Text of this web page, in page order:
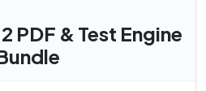
PDF & Test Engine